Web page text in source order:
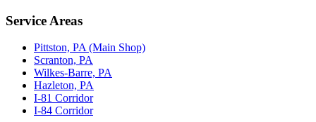
Service Areas
Pittston, PA (Main Shop)
Scranton, PA
Wilkes-Barre, PA
Hazleton, PA
I-81 Corridor
I-84 Corridor